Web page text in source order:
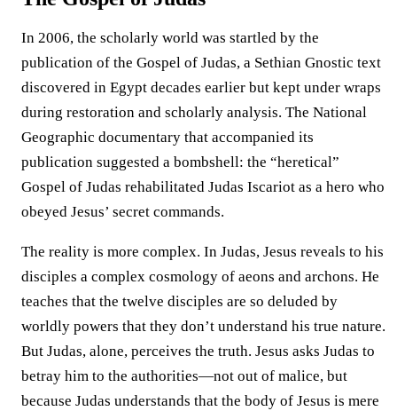
In 2006, the scholarly world was startled by the
publication of the Gospel of Judas, a Sethian Gnostic text
discovered in Egypt decades earlier but kept under wraps
during restoration and scholarly analysis. The National
Geographic documentary that accompanied its
publication suggested a bombshell: the “heretical”
Gospel of Judas rehabilitated Judas Iscariot as a hero who
obeyed Jesus’ secret commands.
The reality is more complex. In Judas, Jesus reveals to his
disciples a complex cosmology of aeons and archons. He
teaches that the twelve disciples are so deluded by
worldly powers that they don’t understand his true nature.
But Judas, alone, perceives the truth. Jesus asks Judas to
betray him to the authorities—not out of malice, but
because Judas understands that the body of Jesus is mere